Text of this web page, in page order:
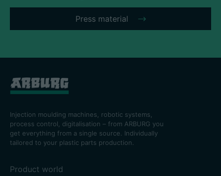
Press material
Injection moulding machines, robotic systems,
process control, digitalisation – from ARBURG you
get everything from a single source. Individually
tailored to your plastic parts production.
Product world